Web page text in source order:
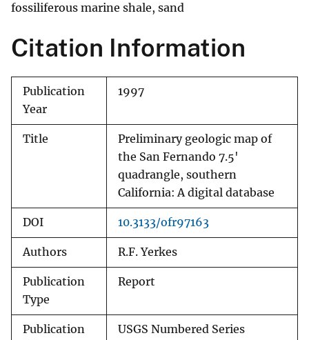
fossiliferous marine shale, sand
Citation Information
Publication
Year
1997
Title
Preliminary geologic map of
the San Fernando 7.5'
quadrangle, southern
California: A digital database
DOI 10.3133/ofr97163
Authors R.F. Yerkes
Publication
Type
Report
Publication
USGS Numbered Series